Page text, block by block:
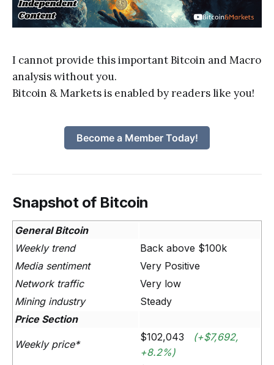
I cannot provide this important Bitcoin and Macro
analysis without you.
Bitcoin & Markets is enabled by readers like you!
Become a Member Today!
Snapshot of Bitcoin
General Bitcoin
Weekly trend
Back above $100k
Media sentiment
Very Positive
Network traffic
Very low
Mining industry
Steady
Price Section
Weekly price*
$102,043 (+$7,692,
+8.2%)